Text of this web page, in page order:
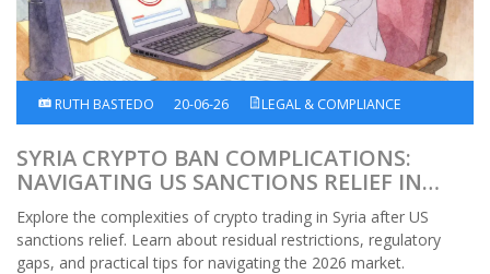
RUTH BASTEDO 20-06-26 LEGAL & COMPLIANCE
SYRIA CRYPTO BAN COMPLICATIONS:
NAVIGATING US SANCTIONS RELIEF IN
2026
Explore the complexities of crypto trading in Syria after US
sanctions relief. Learn about residual restrictions, regulatory
gaps, and practical tips for navigating the 2026 market.